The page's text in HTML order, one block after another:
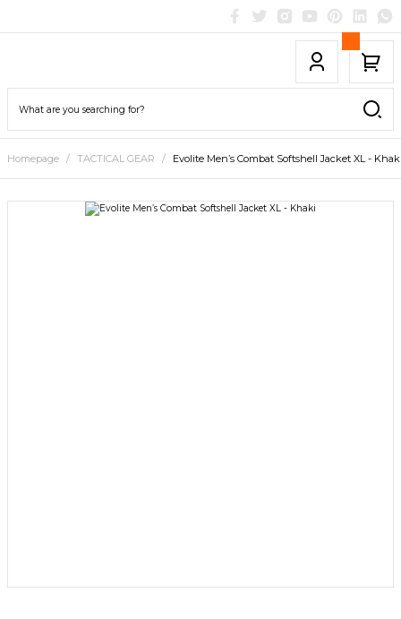
Homepage TACTICAL GEAR Evolite Men’s Combat Softshell Jacket XL -